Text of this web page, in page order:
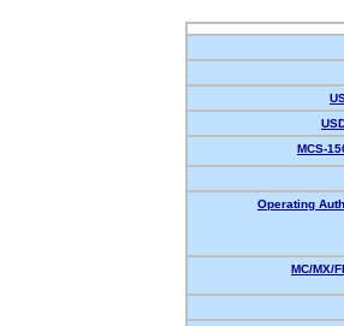
MCS-
Operating
MC/MX/